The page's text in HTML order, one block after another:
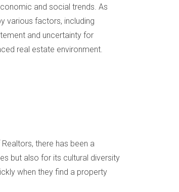
and social trends. As
various factors, including
and uncertainty for
real estate environment.
there has been a
but also for its cultural diversity
when they find a property